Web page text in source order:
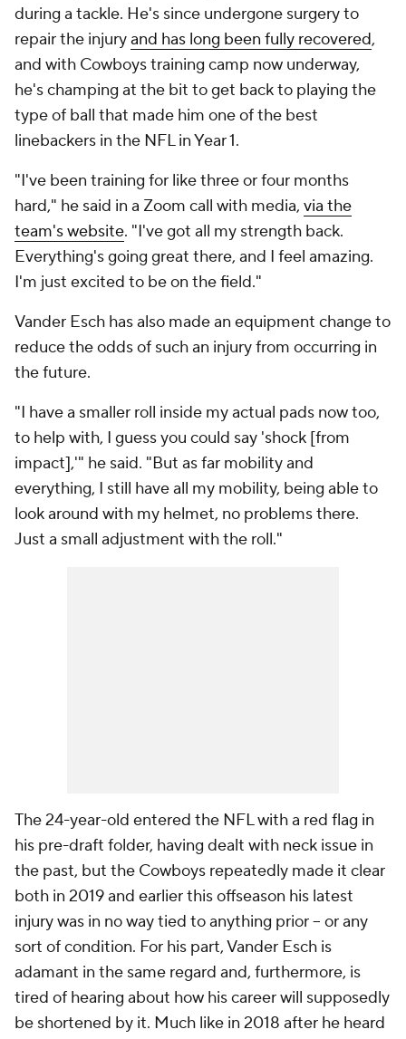
during a tackle. He's since undergone surgery to
repair the injuryand has long been fully recovered,
and with Cowboys training camp now underway,
he's champing at the bit to get back to playing the
type of ball that made him one of the best
linebackers in the NFL in Year 1.
"I've been training for like three or four months
hard," he said in a Zoom call with media, via the
team's website. "I've got all my strength back.
Everything's going great there, and I feel amazing.
I'm just excited to be on the field."
Vander Esch has also made an equipment change to
reduce the odds of such an injury from occurring in
the future.
"I have a smaller roll inside my actual pads now too,
to help with, I guess you could say 'shock [from
impact],'" he said. "But as far mobility and
everything, I still have all my mobility, being able to
look around with my helmet, no problems there.
Just a small adjustment with the roll."
The 24-year-old entered the NFL with a red flag in
his pre-draft folder, having dealt with neck issue in
the past, but the Cowboys repeatedly made it clear
both in 2019 and earlier this offseason his latest
injury was in no way tied to anything prior -- or any
sort of condition. For his part, Vander Esch is
adamant in the same regard and, furthermore, is
tired of hearing about how his career will supposedly
be shortened by it. Much like in 2018 after he heard